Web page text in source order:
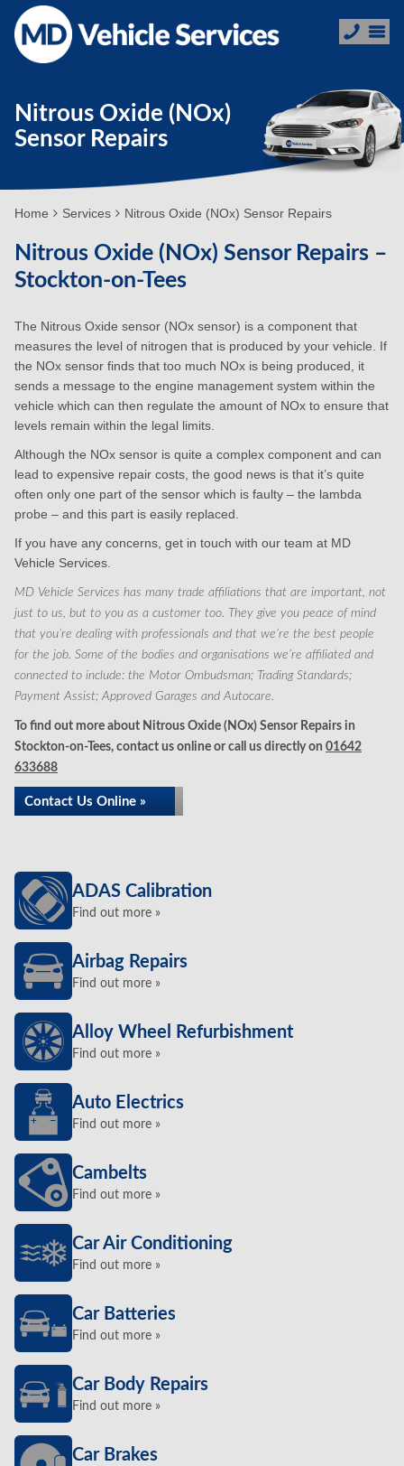
Nitrous Oxide (NOx)
Sensor Repairs
Home Services Nitrous Oxide (NOx) Sensor Repairs
Nitrous Oxide (NOx) Sensor Repairs –
Stockton-on-Tees
The Nitrous Oxide sensor (NOx sensor) is a component that
measures the level of nitrogen that is produced by your vehicle. If
the NOx sensor finds that too much NOx is being produced, it
sends a message to the engine management system within the
vehicle which can then regulate the amount of NOx to ensure that
levels remain within the legal limits.
Although the NOx sensor is quite a complex component and can
lead to expensive repair costs, the good news is that it’s quite
often only one part of the sensor which is faulty – the lambda
probe – and this part is easily replaced.
If you have any concerns, get in touch with our team at MD
Vehicle Services.
MD Vehicle Services has many trade affiliations that are important, not
just to us, but to you as a customer too. They give you peace of mind
that you’re dealing with professionals and that we’re the best people
for the job. Some of the bodies and organisations we’re affiliated and
connected to include: the Motor Ombudsman; Trading Standards;
Payment Assist; Approved Garages and Autocare.
To find out more about Nitrous Oxide (NOx) Sensor Repairs in
Stockton-on-Tees, contact us online or call us directly on 01642
633688
Contact Us Online »
ADAS Calibration
Find out more »
Airbag Repairs
Find out more »
Alloy Wheel Refurbishment
Find out more »
Auto Electrics
Find out more »
Cambelts
Find out more »
Car Air Conditioning
Find out more »
Car Batteries
Find out more »
Car Body Repairs
Find out more »
Car Brakes